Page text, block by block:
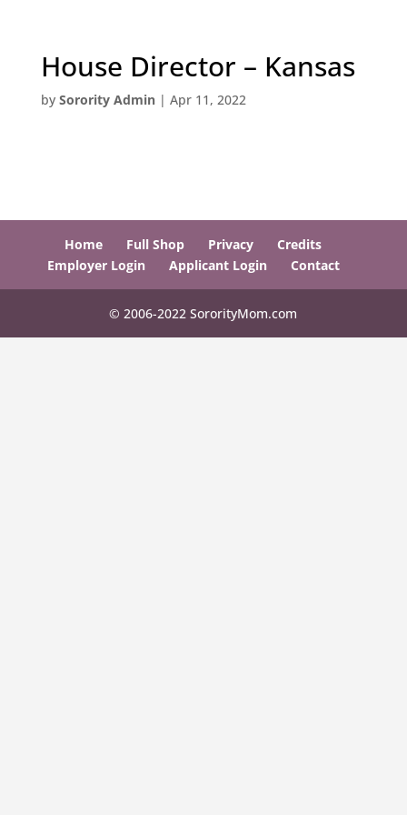
House Director – Kansas
by Sorority Admin| Apr 11, 2022
Home Full Shop Privacy
Credits
Employer Login
Applicant Login Contact
© 2006-2022 SororityMom.com